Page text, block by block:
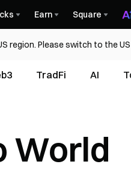
Earn Square
region. Please switch to the
TradFi AI
World